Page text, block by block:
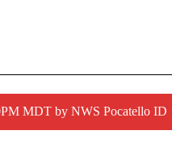
MDT by NWS Pocatello ID